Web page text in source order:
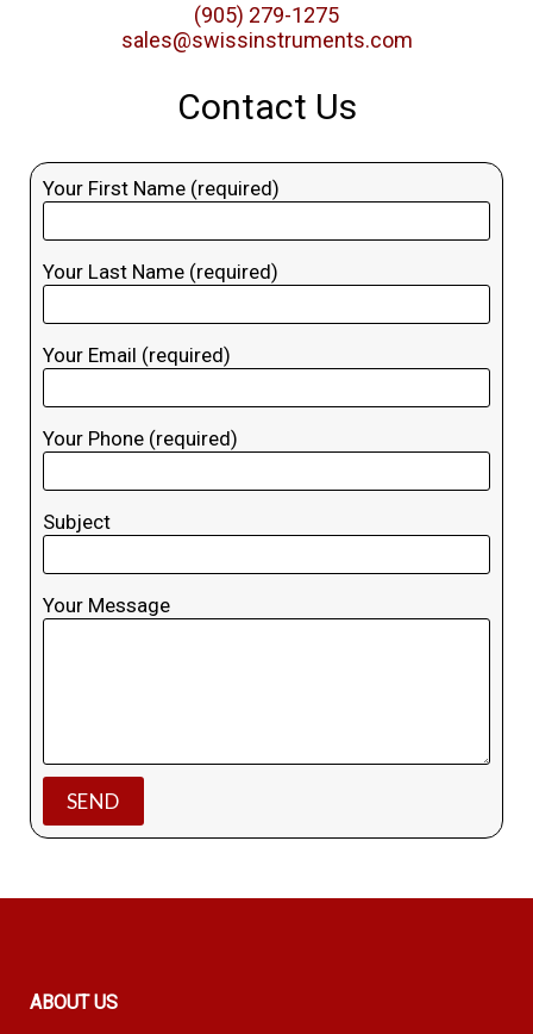
(905) 279-1275
sales@swissinstruments.com
Contact Us
Your First Name (required)
Your Last Name (required)
Your Email (required)
Your Phone (required)
Subject
Your Message
ABOUT US